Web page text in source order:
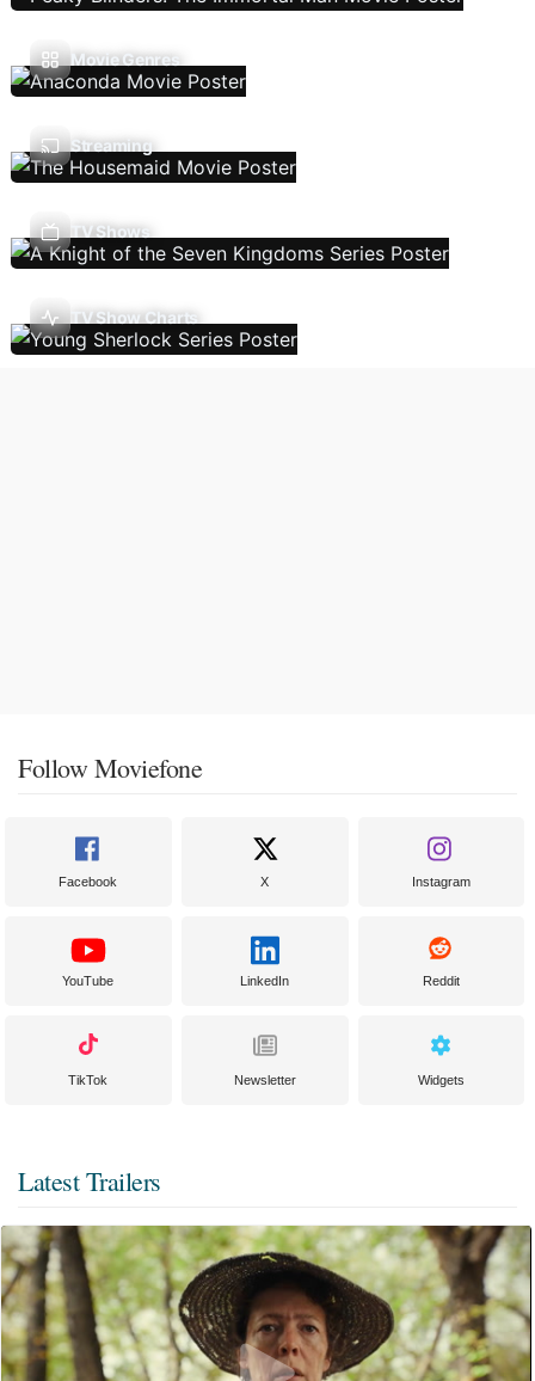
Movie Genres
Streaming
TV Shows
TV Show Charts
Follow Moviefone
Facebook X Instagram
YouTube LinkedIn Reddit
TikTok Newsletter Widgets
Latest Trailers